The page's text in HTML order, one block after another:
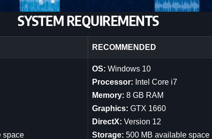
SYSTEM REQUIREMENTS
RECOMMENDED
space
OS: Windows 10
Processor: Intel Core i7
Memory: 8 GB RAM
Graphics: GTX 1660
DirectX: Version 12
Storage: 500 MB available space